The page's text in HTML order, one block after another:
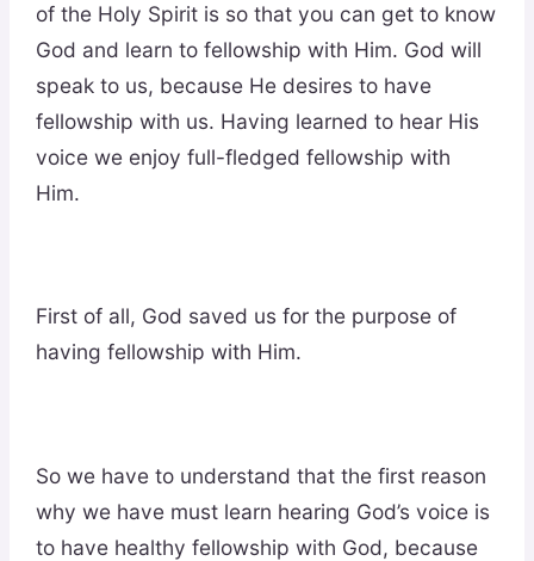
of the Holy Spirit is so that you can get to know
God and learn to fellowship with Him. God will
speak to us, because He desires to have
fellowship with us. Having learned to hear His
voice we enjoy full-fledged fellowship with
Him.
First of all, God saved us for the purpose of
having fellowship with Him.
So we have to understand that the first reason
why we have must learn hearing God’s voice is
to have healthy fellowship with God, because